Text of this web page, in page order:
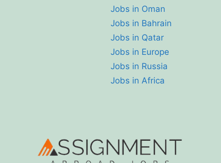
Jobs in Oman
Jobs in Bahrain
Jobs in Qatar
Jobs in Europe
Jobs in Russia
Jobs in Africa